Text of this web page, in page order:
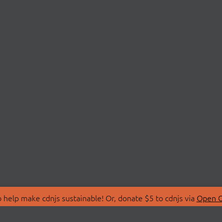
make cdnjs sustainable! Or, donate $5 to cdnjs via Open